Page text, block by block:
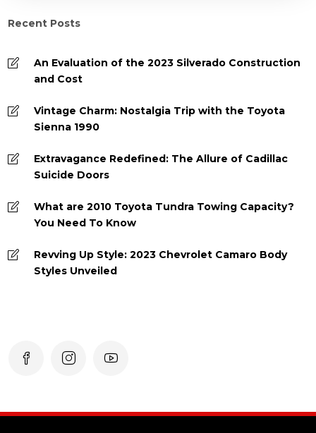
Recent Posts
An Evaluation of the 2023 Silverado Construction
and Cost
Vintage Charm: Nostalgia Trip with the Toyota
Sienna 1990
Extravagance Redefined: The Allure of Cadillac
Suicide Doors
What are 2010 Toyota Tundra Towing Capacity?
You Need To Know
Revving Up Style: 2023 Chevrolet Camaro Body
Styles Unveiled